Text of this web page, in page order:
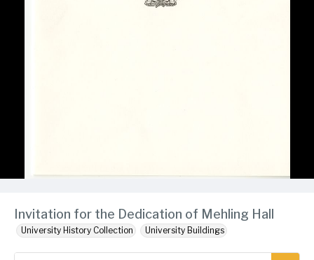
Invitation for the Dedication of Mehling Hall
University History Collection University Buildings